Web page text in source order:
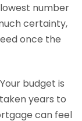
number
certainty,
once the
budget is
years to
can feel